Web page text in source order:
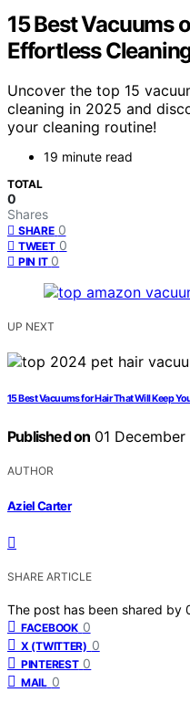
15 Best Vacuums
Effortless
Uncover the top 15
cleaning in 2025 and
your cleaning routine!
19 minute read
TOTAL
0
Shares
SHARE 0
TWEET 0
PIN IT 0
UP NEXT
15 Best Vacuums for Hair That Will Keep
Published on 01
AUTHOR
Aziel Carter
SHARE ARTICLE
The post has been shared by
FACEBOOK 0
X (TWITTER) 0
PINTEREST 0
MAIL 0